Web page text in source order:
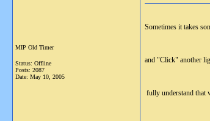
MIP Old Timer
Status: Offline
Posts: 2087
Date: May 10, 2005
Sometimes it takes
and "Click" another
fully understand that